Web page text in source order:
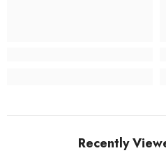
Recently